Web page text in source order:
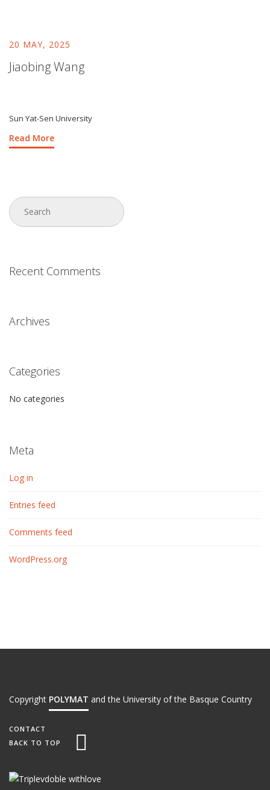
20 MAY, 2025
Jiaobing Wang
Sun Yat-Sen University
Read More
Recent Comments
Archives
Categories
No categories
Meta
Log in
Entries feed
Comments feed
WordPress.org
Copyright POLYMAT and the University of the Basque Country
CONTACT
BACK TO TOP